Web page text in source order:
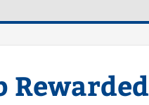
Rewarded